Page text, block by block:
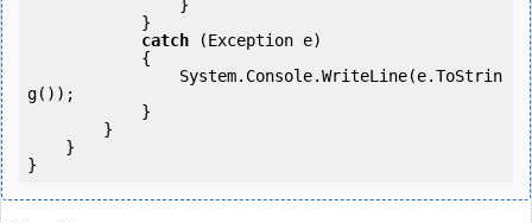
catch (Exception e)
g());